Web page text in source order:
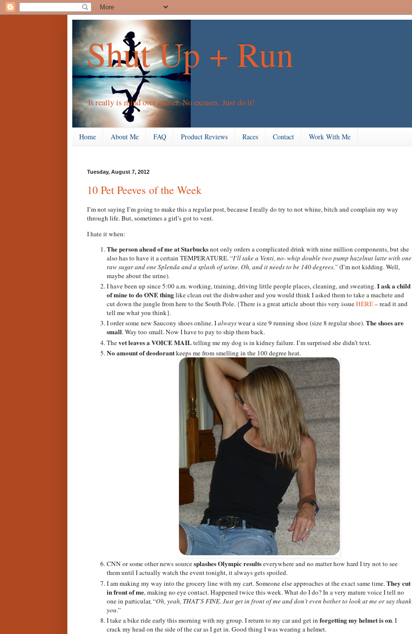
Shut Up + Run
It really is mind over matter. No excuses. Just do it!
Home About Me FAQ Product Reviews Races Contact Work With Me
Tuesday, August 7, 2012
10 Pet Peeves of the Week
I’m not saying I’m going to make this a regular post, because I really do try to not whine, bitch and complain my way
through life. But, sometimes a girl’s got to vent.
I hate it when:
The person ahead of me at Starbucksnot only orders a complicated drink with nine million components, but she
also has to have it a certain TEMPERATURE. “I’ll take a Venti, no- whip double two pump hazelnut latte with one
raw sugar and one Splenda and a splash of urine. Oh, and it needs to be 140 degrees.”(I’m not kidding. Well,
maybe about the urine).
I have been up since 5:00 a.m. working, training, driving little people places, cleaning, and sweating.I ask a child
of mine to do ONE thinglike clean out the dishwasher and you would think I asked them to take a machete and
cut down the jungle from here to the South Pole. {There is a great article about this very issueHERE– read it and
tell me what you think}.
I order some new Saucony shoes online. Ialwayswear a size 9 running shoe (size 8 regular shoe).The shoes are
small. Way too small. Now I have to pay to ship them back.
Thevet leaves a VOICE MAILtelling me my dog is in kidney failure. I’m surprised she didn’t text.
No amount of deodorantkeeps me from smelling in the 100 degree heat.
CNN or some other news sourcesplashes Olympic resultseverywhere and no matter how hard I try not to see
them until I actually watch the event tonight, it always gets spoiled.
I am making my way into the grocery line with my cart. Someone else approaches at the exact same time.They cut
in front of me, making no eye contact. Happened twice this week. What do I do? In a very mature voice I tell no
one in particular, “Oh, yeah, THAT’S FINE. Just get in front of me and don’t even bother to look at me or say thank
you.”
I take a bike ride early this morning with my group. I return to my car and get in forgetting my helmet is on. I
crack my head on the side of the car as I get in. Good thing I was wearing a helmet.